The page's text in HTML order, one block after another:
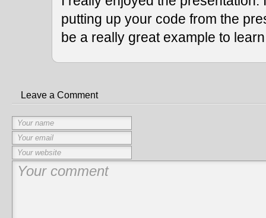
putting up your code from the
be a really great example to
Leave a Comment